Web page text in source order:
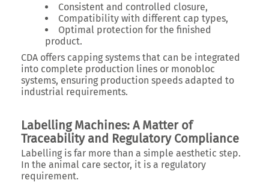
Consistent and controlled closure,
Compatibility with different cap types,
Optimal protection for the finished
product.
CDA offers capping systems that can be integrated
into complete production lines or monobloc
systems, ensuring production speeds adapted to
industrial requirements.
Labelling Machines: A Matter of
Traceability and Regulatory Compliance
Labelling is far more than a simple aesthetic step.
In the animal care sector, it is a regulatory
requirement.